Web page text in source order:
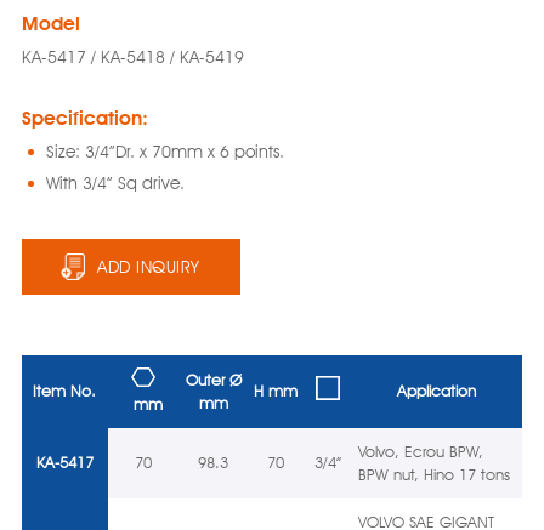
Model
KA-5417 / KA-5418 / KA-5419
Specification:
Size: 3/4”Dr. x 70mm x 6 points.
With 3/4” Sq drive.
ADD INQUIRY
Item No.
mm
Outer Ø
mm
H mm Application
KA-5417 70 98.3 70 3/4”
Volvo, Ecrou BPW,
BPW nut, Hino 17 tons
VOLVO SAE GIGANT